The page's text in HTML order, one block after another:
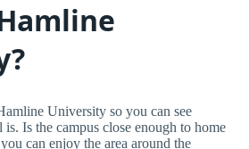
University so you can see
Is the campus close enough to home
can enjoy the area around the